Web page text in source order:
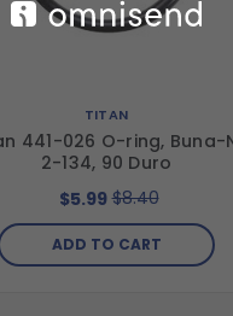
TITAN
441-026 O-ring, Buna-
2-134, 90 Duro
$5.99 $8.40
ADD TO CART